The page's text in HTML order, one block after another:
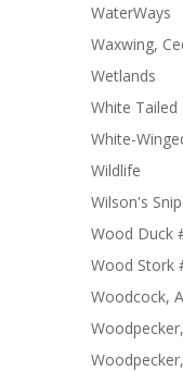
WaterWays
Waxwing,
Wetlands
White Tailed
White-
Wildlife
Wilson's
Wood Duck
Wood Stork
Woodcock,